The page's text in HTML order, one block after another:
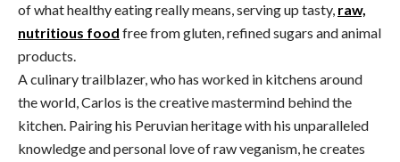
of what healthy eating really means, serving up tasty, raw,
nutritious food free from gluten, refined sugars and animal
products.
A culinary trailblazer, who has worked in kitchens around
the world, Carlos is the creative mastermind behind the
kitchen. Pairing his Peruvian heritage with his unparalleled
knowledge and personal love of raw veganism, he creates